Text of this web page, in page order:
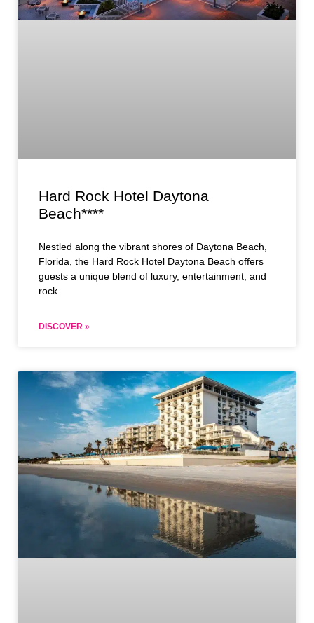
Hard Rock Hotel Daytona
Beach****
Nestled along the vibrant shores of Daytona Beach,
Florida, the Hard Rock Hotel Daytona Beach offers
guests a unique blend of luxury, entertainment, and
rock
DISCOVER »